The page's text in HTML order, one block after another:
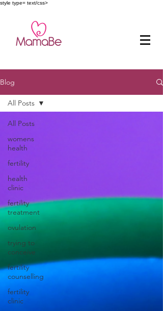
style type= text/css>
Blog
All Posts
womens
health
fertility
health
clinic
fertility
treatment
ovulation
trying to
conceive
fertility
counselling
fertility
clinic
All Posts